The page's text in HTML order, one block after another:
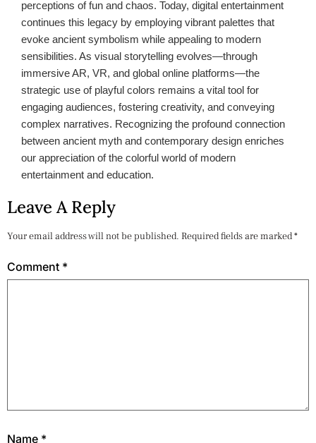
perceptions of fun and chaos. Today, digital entertainment
continues this legacy by employing vibrant palettes that
evoke ancient symbolism while appealing to modern
sensibilities. As visual storytelling evolves—through
immersive AR, VR, and global online platforms—the
strategic use of playful colors remains a vital tool for
engaging audiences, fostering creativity, and conveying
complex narratives. Recognizing the profound connection
between ancient myth and contemporary design enriches
our appreciation of the colorful world of modern
entertainment and education.
Leave A Reply
Your email address will not be published. Required fields are marked*
Comment *
Name *